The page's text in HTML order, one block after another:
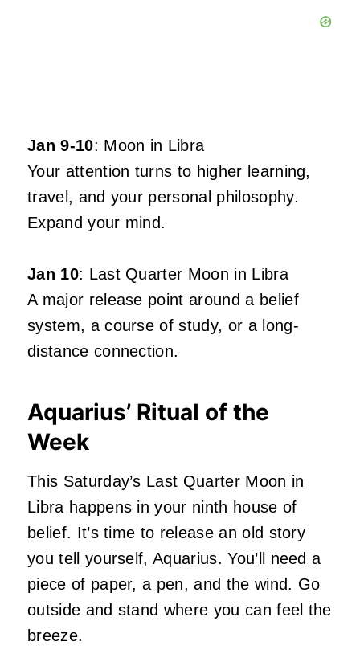
Jan 9-10: Moon in Libra
Your attention turns to higher learning,
travel, and your personal philosophy.
Expand your mind.
Jan 10: Last Quarter Moon in Libra
A major release point around a belief
system, a course of study, or a long-
distance connection.
Aquarius’ Ritual of the
Week
This Saturday’s Last Quarter Moon in
Libra happens in your ninth house of
belief. It’s time to release an old story
you tell yourself, Aquarius. You’ll need a
piece of paper, a pen, and the wind. Go
outside and stand where you can feel the
breeze.